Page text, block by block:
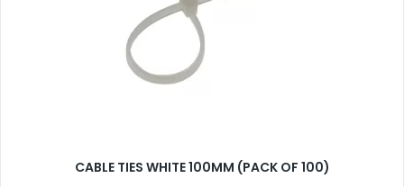
CABLE TIES WHITE 100MM (PACK OF 100)